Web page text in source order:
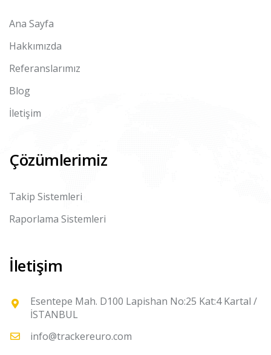
Ana Sayfa
Hakkımızda
Referanslarımız
Blog
İletişim
Çözümlerimiz
Takip Sistemleri
Raporlama Sistemleri
İletişim
Esentepe Mah. D100 Lapishan No:25 Kat:4 Kartal /
İSTANBUL
info@trackereuro.com